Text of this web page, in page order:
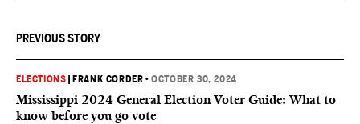
PREVIOUS STORY
ELECTIONS FRANK CORDER •OCTOBER 30, 2024
Mississippi 2024 General Election Voter Guide: What to
know before you go vote